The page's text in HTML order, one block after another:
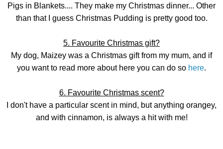
Pigs in Blankets.... They make my Christmas dinner... Other
than that I guess Christmas Pudding is pretty good too.
5. Favourite Christmas gift?
My dog, Maizey was a Christmas gift from my mum, and if
you want to read more about here you can do so here.
6. Favourite Christmas scent?
I don't have a particular scent in mind, but anything orangey,
and with cinnamon, is always a hit with me!